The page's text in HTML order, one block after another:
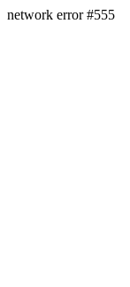
network error #555